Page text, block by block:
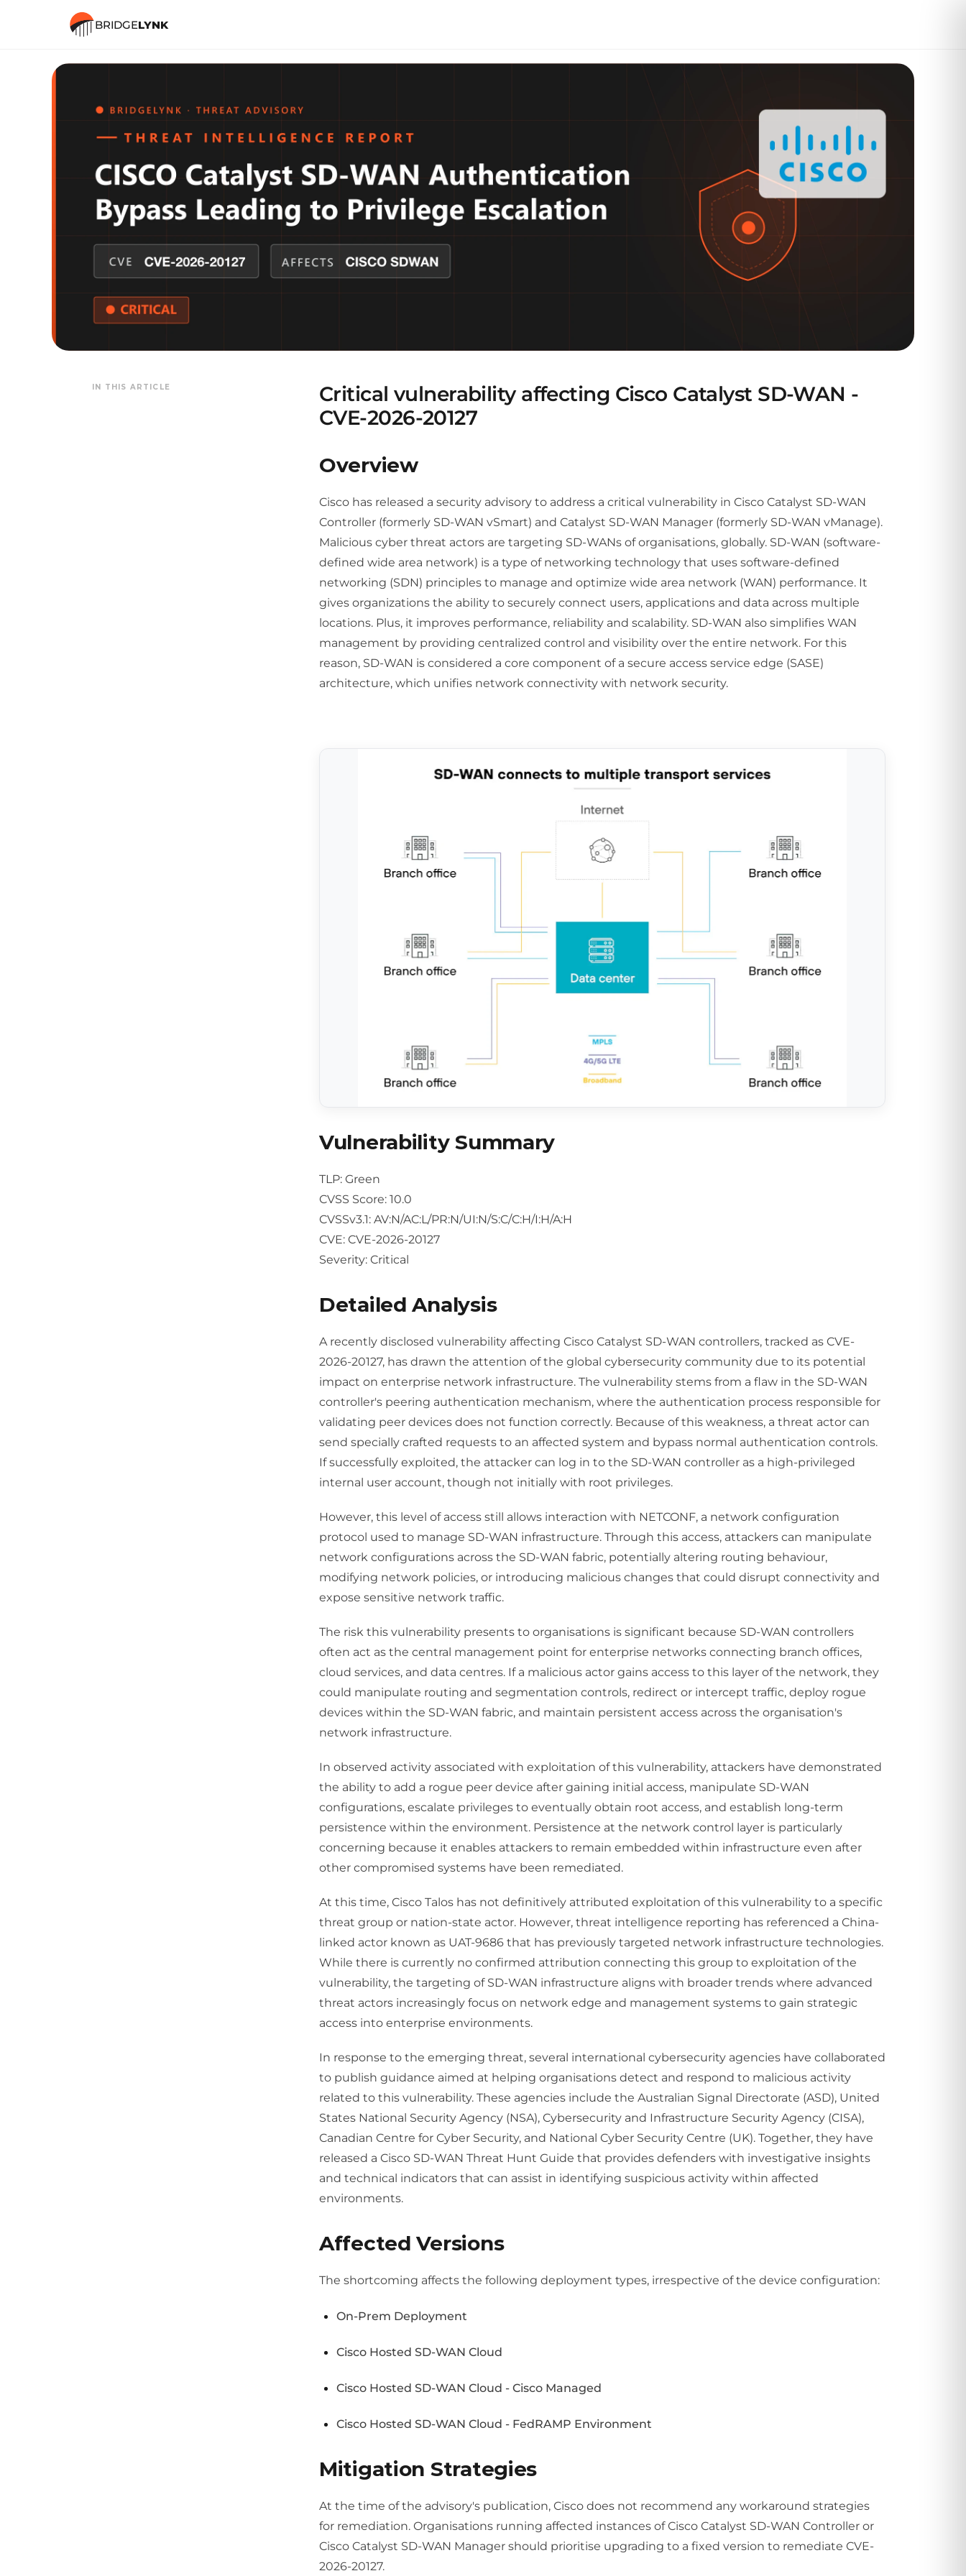
BRIDGELYNK
IN THIS ARTICLE
Critical vulnerability affecting Cisco Catalyst SD-WAN -
CVE-2026-20127
Overview
Cisco has released a security advisory to address a critical vulnerability in Cisco Catalyst SD-WAN
Controller (formerly SD-WAN vSmart) and Catalyst SD-WAN Manager (formerly SD-WAN vManage).
Malicious cyber threat actors are targeting SD-WANs of organisations, globally. SD-WAN (software-
defined wide area network) is a type of networking technology that uses software-defined
networking (SDN) principles to manage and optimize wide area network (WAN) performance. It
gives organizations the ability to securely connect users, applications and data across multiple
locations. Plus, it improves performance, reliability and scalability. SD-WAN also simplifies WAN
management by providing centralized control and visibility over the entire network. For this
reason, SD-WAN is considered a core component of a secure access service edge (SASE)
architecture, which unifies network connectivity with network security.
Vulnerability Summary
TLP: Green
CVSS Score: 10.0
CVSSv3.1: AV:N/AC:L/PR:N/UI:N/S:C/C:H/I:H/A:H
CVE: CVE-2026-20127
Severity: Critical
Detailed Analysis
A recently disclosed vulnerability affecting Cisco Catalyst SD-WAN controllers, tracked as CVE-
2026-20127, has drawn the attention of the global cybersecurity community due to its potential
impact on enterprise network infrastructure. The vulnerability stems from a flaw in the SD-WAN
controller's peering authentication mechanism, where the authentication process responsible for
validating peer devices does not function correctly. Because of this weakness, a threat actor can
send specially crafted requests to an affected system and bypass normal authentication controls.
If successfully exploited, the attacker can log in to the SD-WAN controller as a high-privileged
internal user account, though not initially with root privileges.
However, this level of access still allows interaction with NETCONF, a network configuration
protocol used to manage SD-WAN infrastructure. Through this access, attackers can manipulate
network configurations across the SD-WAN fabric, potentially altering routing behaviour,
modifying network policies, or introducing malicious changes that could disrupt connectivity and
expose sensitive network traffic.
The risk this vulnerability presents to organisations is significant because SD-WAN controllers
often act as the central management point for enterprise networks connecting branch offices,
cloud services, and data centres. If a malicious actor gains access to this layer of the network, they
could manipulate routing and segmentation controls, redirect or intercept traffic, deploy rogue
devices within the SD-WAN fabric, and maintain persistent access across the organisation's
network infrastructure.
In observed activity associated with exploitation of this vulnerability, attackers have demonstrated
the ability to add a rogue peer device after gaining initial access, manipulate SD-WAN
configurations, escalate privileges to eventually obtain root access, and establish long-term
persistence within the environment. Persistence at the network control layer is particularly
concerning because it enables attackers to remain embedded within infrastructure even after
other compromised systems have been remediated.
At this time, Cisco Talos has not definitively attributed exploitation of this vulnerability to a specific
threat group or nation-state actor. However, threat intelligence reporting has referenced a China-
linked actor known as UAT-9686 that has previously targeted network infrastructure technologies.
While there is currently no confirmed attribution connecting this group to exploitation of the
vulnerability, the targeting of SD-WAN infrastructure aligns with broader trends where advanced
threat actors increasingly focus on network edge and management systems to gain strategic
access into enterprise environments.
In response to the emerging threat, several international cybersecurity agencies have collaborated
to publish guidance aimed at helping organisations detect and respond to malicious activity
related to this vulnerability. These agencies include the Australian Signal Directorate (ASD), United
States National Security Agency (NSA), Cybersecurity and Infrastructure Security Agency (CISA),
Canadian Centre for Cyber Security, and National Cyber Security Centre (UK). Together, they have
released a Cisco SD-WAN Threat Hunt Guide that provides defenders with investigative insights
and technical indicators that can assist in identifying suspicious activity within affected
environments.
Affected Versions
The shortcoming affects the following deployment types, irrespective of the device configuration:
On-Prem Deployment
Cisco Hosted SD-WAN Cloud
Cisco Hosted SD-WAN Cloud - Cisco Managed
Cisco Hosted SD-WAN Cloud - FedRAMP Environment
Mitigation Strategies
At the time of the advisory's publication, Cisco does not recommend any workaround strategies
for remediation. Organisations running affected instances of Cisco Catalyst SD-WAN Controller or
Cisco Catalyst SD-WAN Manager should prioritise upgrading to a fixed version to remediate CVE-
2026-20127.